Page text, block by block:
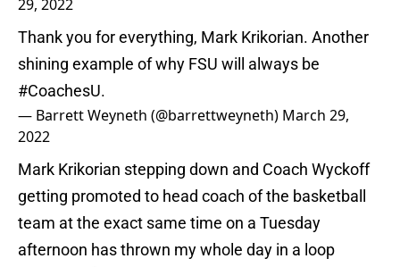
29, 2022
Thank you for everything, Mark Krikorian. Another
shining example of why FSU will always be
#CoachesU.
— Barrett Weyneth (@barrettweyneth) March 29,
2022
Mark Krikorian stepping down and Coach Wyckoff
getting promoted to head coach of the basketball
team at the exact same time on a Tuesday
afternoon has thrown my whole day in a loop